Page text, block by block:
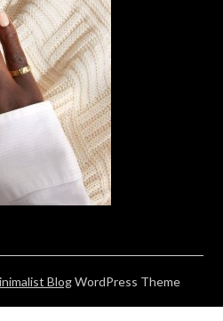
BlogWordPress Theme